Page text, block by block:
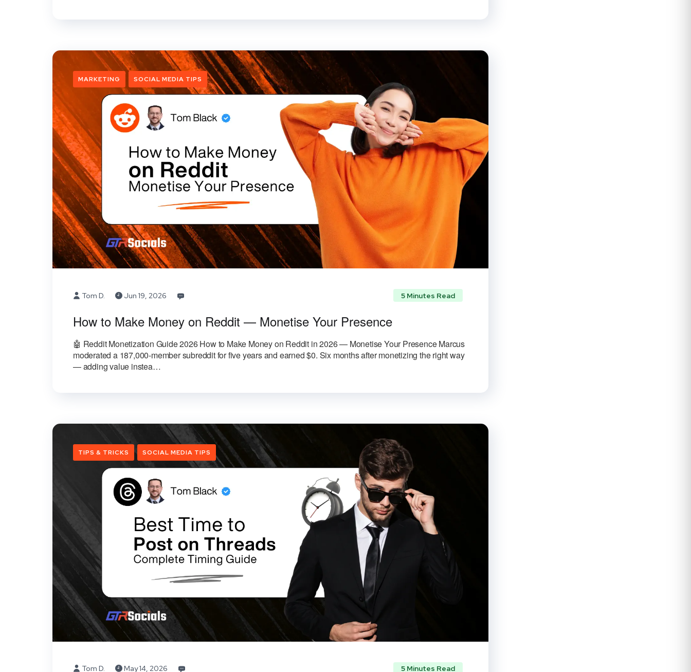
MARKETING SOCIAL MEDIA TIPS
Tom D. Jun 19, 2026 5 Minutes Read
How to Make Money on Reddit — Monetise Your Presence
🤖 Reddit Monetization Guide 2026 How to Make Money on Reddit in 2026 — Monetise Your Presence Marcus
moderated a 187,000-member subreddit for five years and earned $0. Six months after monetizing the right way
— adding value instea…
TIPS & TRICKS SOCIAL MEDIA TIPS
Tom D. May 14, 2026 5 Minutes Read